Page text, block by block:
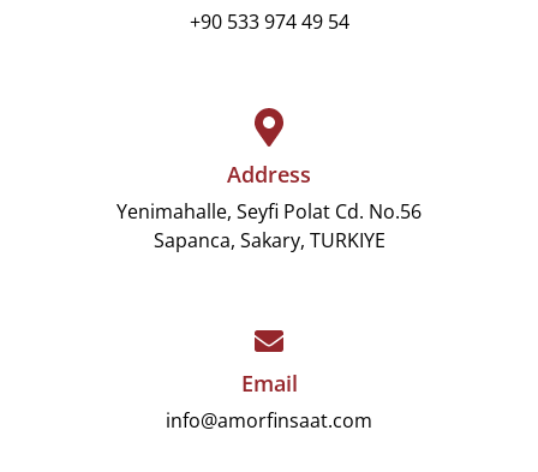
‎+90 533 974 49 54
Address
Yenimahalle, Seyfi Polat Cd. No.56
Sapanca, Sakary, TURKIYE
Email
info@amorfinsaat.com